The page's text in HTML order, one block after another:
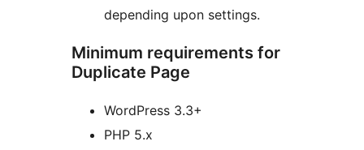
depending upon settings.
Minimum requirements for
Duplicate Page
WordPress 3.3+
PHP 5.x